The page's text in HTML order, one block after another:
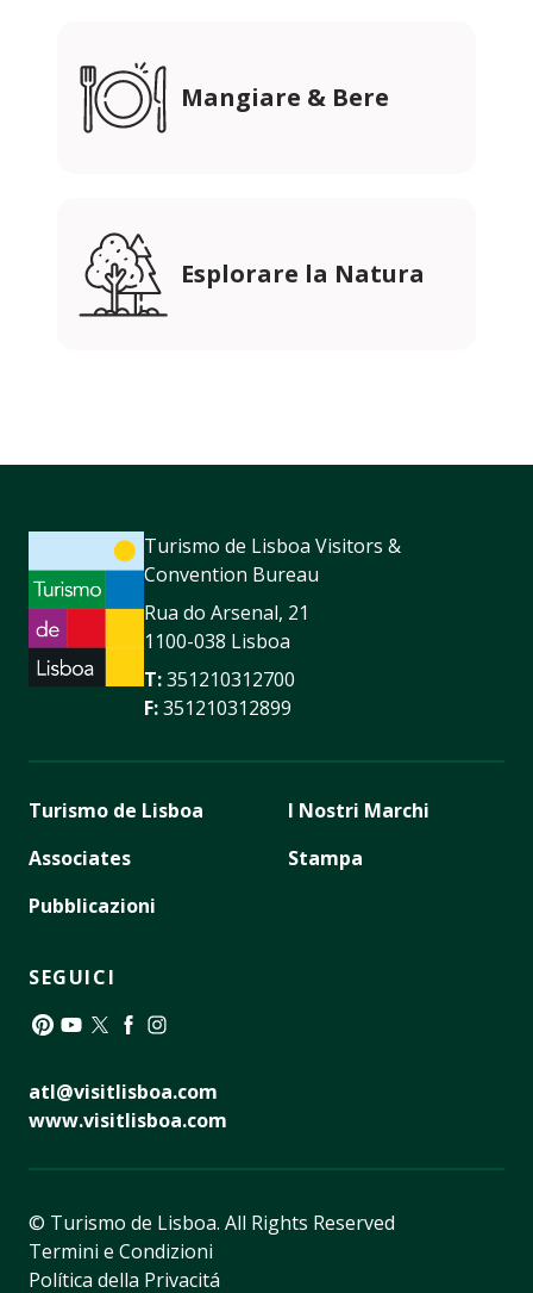
Mangiare & Bere
Esplorare la Natura
Turismo de Lisboa Visitors &
Convention Bureau
Rua do Arsenal, 21
1100-038 Lisboa
T:351210312700
F:351210312899
Turismo de Lisboa
Associates
Pubblicazioni
I Nostri Marchi
Stampa
SEGUICI
atl@visitlisboa.com
www.visitlisboa.com
© Turismo de Lisboa. All Rights Reserved
Termini e Condizioni
Política della Privacitá